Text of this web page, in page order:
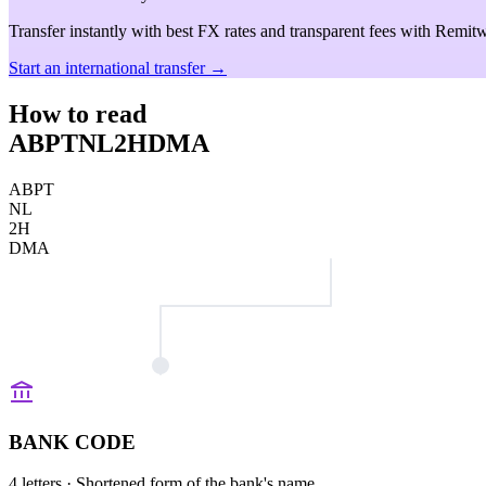
Transfer instantly with best FX rates and transparent fees with
Start an international transfer →
How to read
ABPTNL2HDMA
ABPT
NL
2H
DMA
BANK CODE